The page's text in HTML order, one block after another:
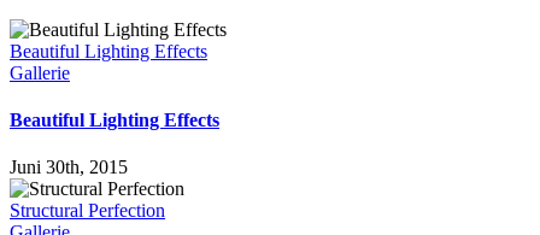
Beautiful Lighting Effects
Gallerie
Beautiful Lighting Effects
Juni 30th, 2015
Structural Perfection